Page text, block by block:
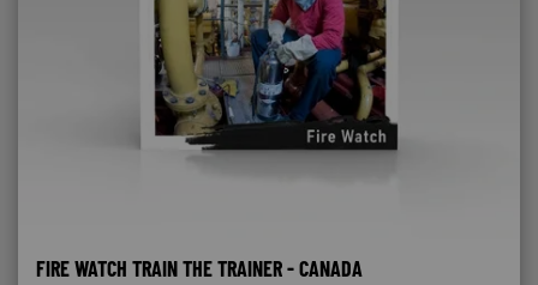
FIRE WATCH TRAIN THE TRAINER - CANADA